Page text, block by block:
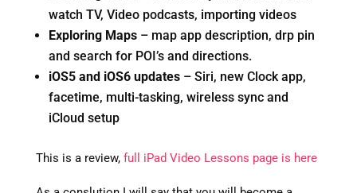
watch TV, Video podcasts, importing videos
Exploring Maps– map app description, drp pin
and search for POI’s and directions.
iOS5 and iOS6 updates– Siri, new Clock app,
facetime, multi-tasking, wireless sync and
iCloud setup
This is a review, full iPad Video Lessons page is here